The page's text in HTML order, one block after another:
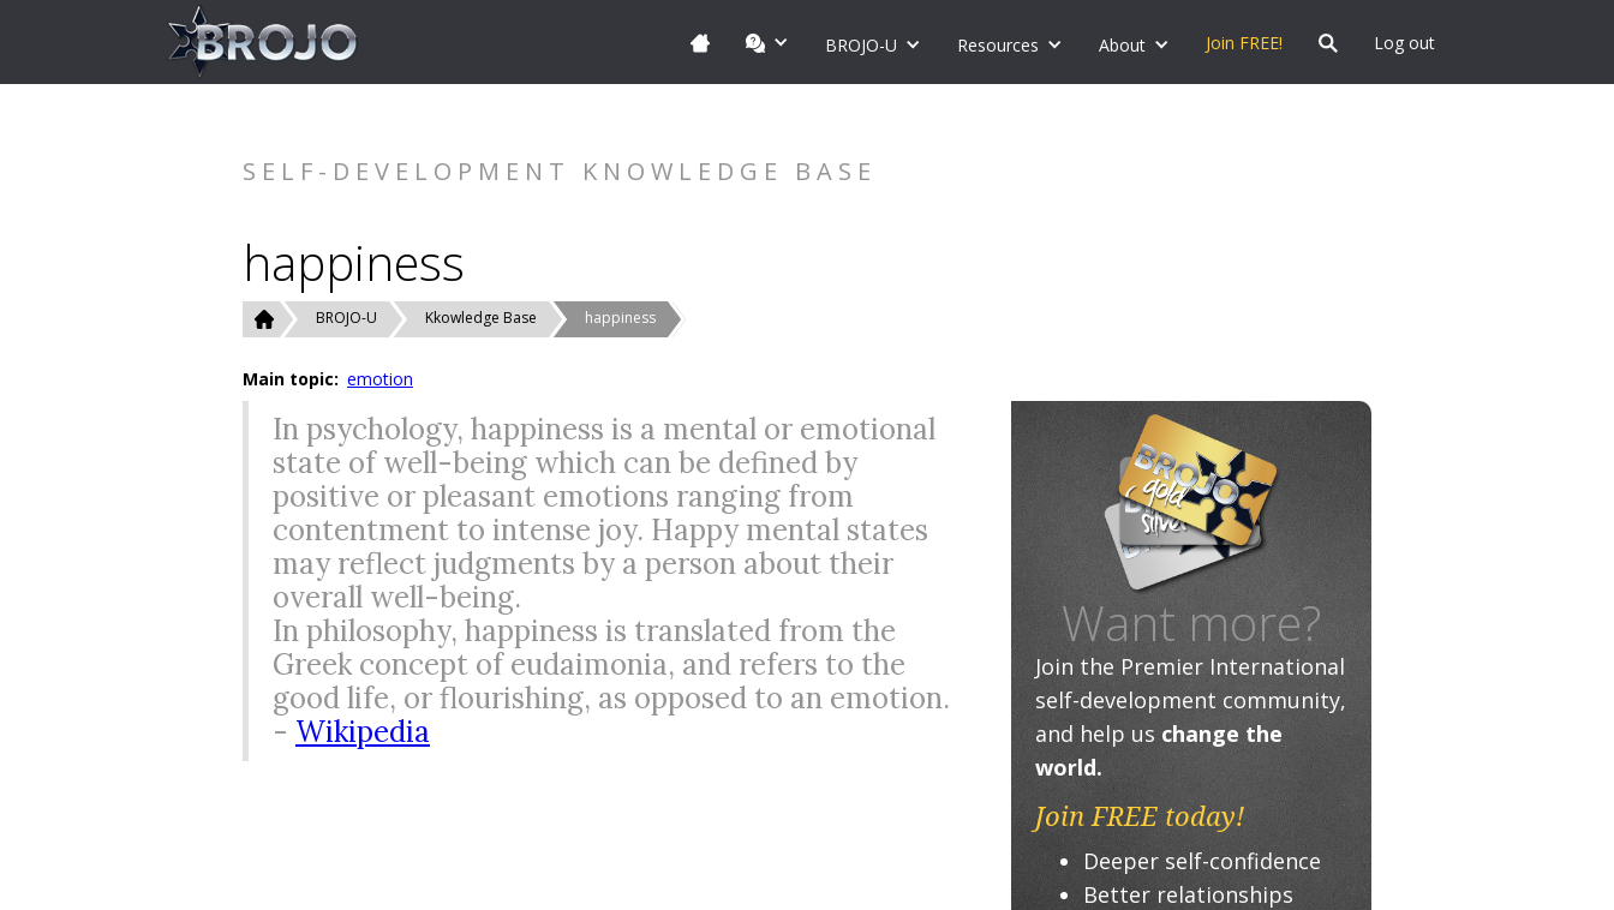
BROJO-U Resources About Join FREE! Log out
SELF-DEVELOPMENT KNOWLEDGE BASE
happiness
BROJO-U Kkowledge Base happiness
Main topic: emotion
In psychology, happiness is a mental or emotional
state of well-being which can be defined by
positive or pleasant emotions ranging from
contentment to intense joy. Happy mental states
may reflect judgments by a person about their
overall well-being.
In philosophy, happiness is translated from the
Greek concept of eudaimonia, and refers to the
good life, or flourishing, as opposed to an emotion.
- Wikipedia
Want more?
Join the Premier International
self-development community,
and help us change the
world.
Join FREE today!
Deeper self-confidence
Better relationships